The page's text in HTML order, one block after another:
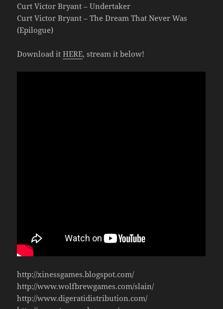
Curt Victor Bryant – Undertaker
Curt Victor Bryant – The Dream That Never Was
(Epilogue)
Download itHERE, stream it below!
http://xinessgames.blogspot.com/
http://www.wolfbrewgames.com/slain/
http://www.digeratidistribution.com/